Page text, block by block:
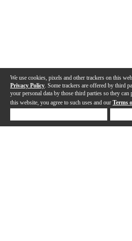
We use cookies, pixels and other trackers on this
Privacy Policy . Some trackers are offered by third
your personal data by those third parties so they
this website, you agree to such uses and our Terms